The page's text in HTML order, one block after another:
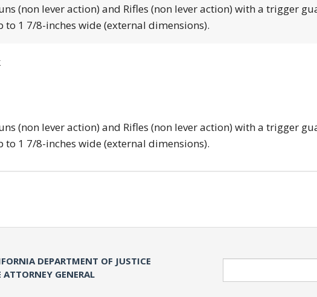
(non lever action) and Rifles (non lever action) with a trigger
to 1 7/8-inches wide (external dimensions).
(non lever action) and Rifles (non lever action) with a trigger
to 1 7/8-inches wide (external dimensions).
DEPARTMENT OF JUSTICE
ATTORNEY GENERAL